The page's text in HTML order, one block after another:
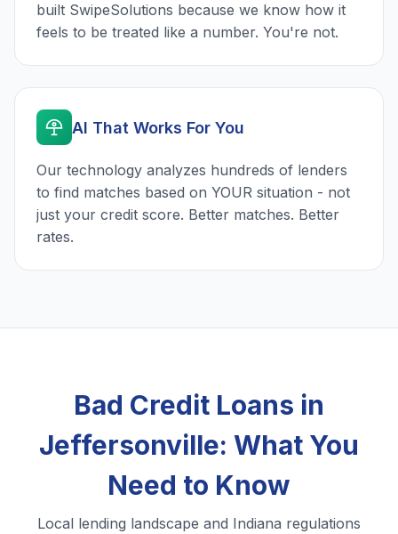
built SwipeSolutions because we know how it
feels to be treated like a number. You're not.
AI That Works For You
Our technology analyzes hundreds of lenders
to find matches based on YOUR situation - not
just your credit score. Better matches. Better
rates.
Bad Credit Loans in
Jeffersonville: What You
Need to Know
Local lending landscape and Indiana regulations